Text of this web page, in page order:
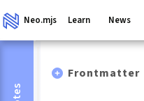
Neo.mjs Learn News
Frontmatter